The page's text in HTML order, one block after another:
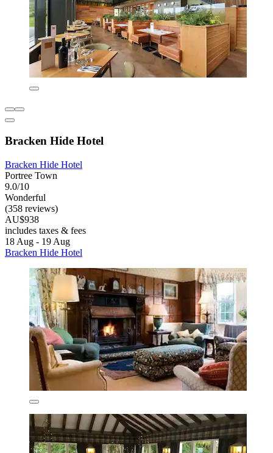
Bracken Hide Hotel
Bracken Hide Hotel
Portree Town
9.0/10
Wonderful
(358 reviews)
AU$938
includes taxes & fees
18 Aug - 19 Aug
Bracken Hide Hotel